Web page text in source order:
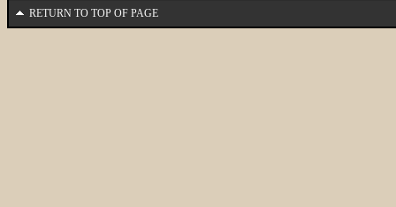
RETURN TO TOP OF PAGE